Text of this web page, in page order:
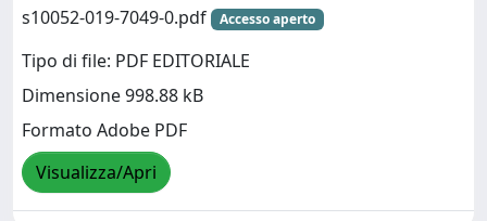
s10052-019-7049-0.pdf
Accesso aperto
Tipo di file: PDF EDITORIALE
Dimensione 998.88 kB
Formato Adobe PDF
Visualizza/Apri